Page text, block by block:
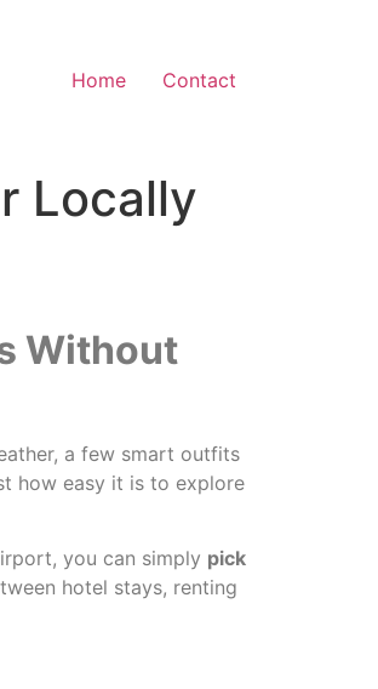
Home Contact
Locally
Without
a few smart outfits
how easy it is to explore
you can simply pick
hotel stays, renting